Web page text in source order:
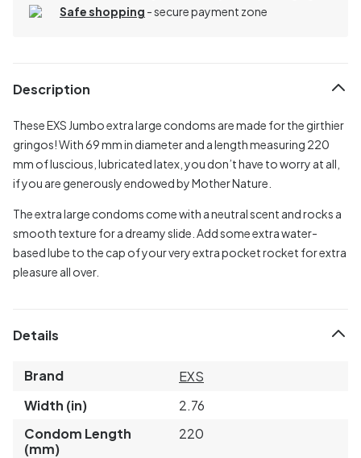
Safe shopping - secure payment zone
Description
These EXS Jumbo extra large condoms are made for the girthier
gringos! With 69 mm in diameter and a length measuring 220
mm of luscious, lubricated latex, you don’t have to worry at all,
if you are generously endowed by Mother Nature.
The extra large condoms come with a neutral scent and rocks a
smooth texture for a dreamy slide. Add some extra water-
based lube to the cap of your very extra pocket rocket for extra
pleasure all over.
Details
Brand
EXS
Width (in)
2.76
Condom Length
(mm)
220